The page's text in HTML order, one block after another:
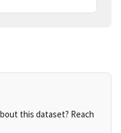
this dataset? Reach